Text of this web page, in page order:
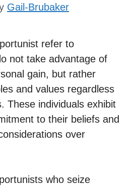
Gail-Brubaker
refer to
not take advantage of
gain, but rather
and values regardless
These individuals exhibit
to their beliefs and
over
who seize